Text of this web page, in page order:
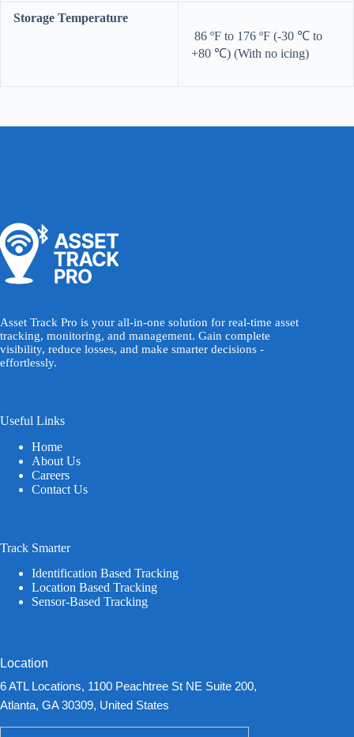
Storage Temperature
86 ºF to 176 ºF (-30 ℃ to
+80 ℃) (With no icing)
Asset Track Pro is your all-in-one solution for real-time asset
tracking, monitoring, and management. Gain complete
visibility, reduce losses, and make smarter decisions -
effortlessly.
Useful Links
Home
About Us
Careers
Contact Us
Track Smarter
Identification Based Tracking
Location Based Tracking
Sensor-Based Tracking
Location
6 ATL Locations, 1100 Peachtree St NE Suite 200,
Atlanta, GA 30309, United States